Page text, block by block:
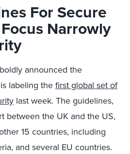
For Secure
Narrowly
announced the
labeling thefirst global set of
last week. The guidelines,
between the UK and the US,
15 countries, including
and several EU countries.